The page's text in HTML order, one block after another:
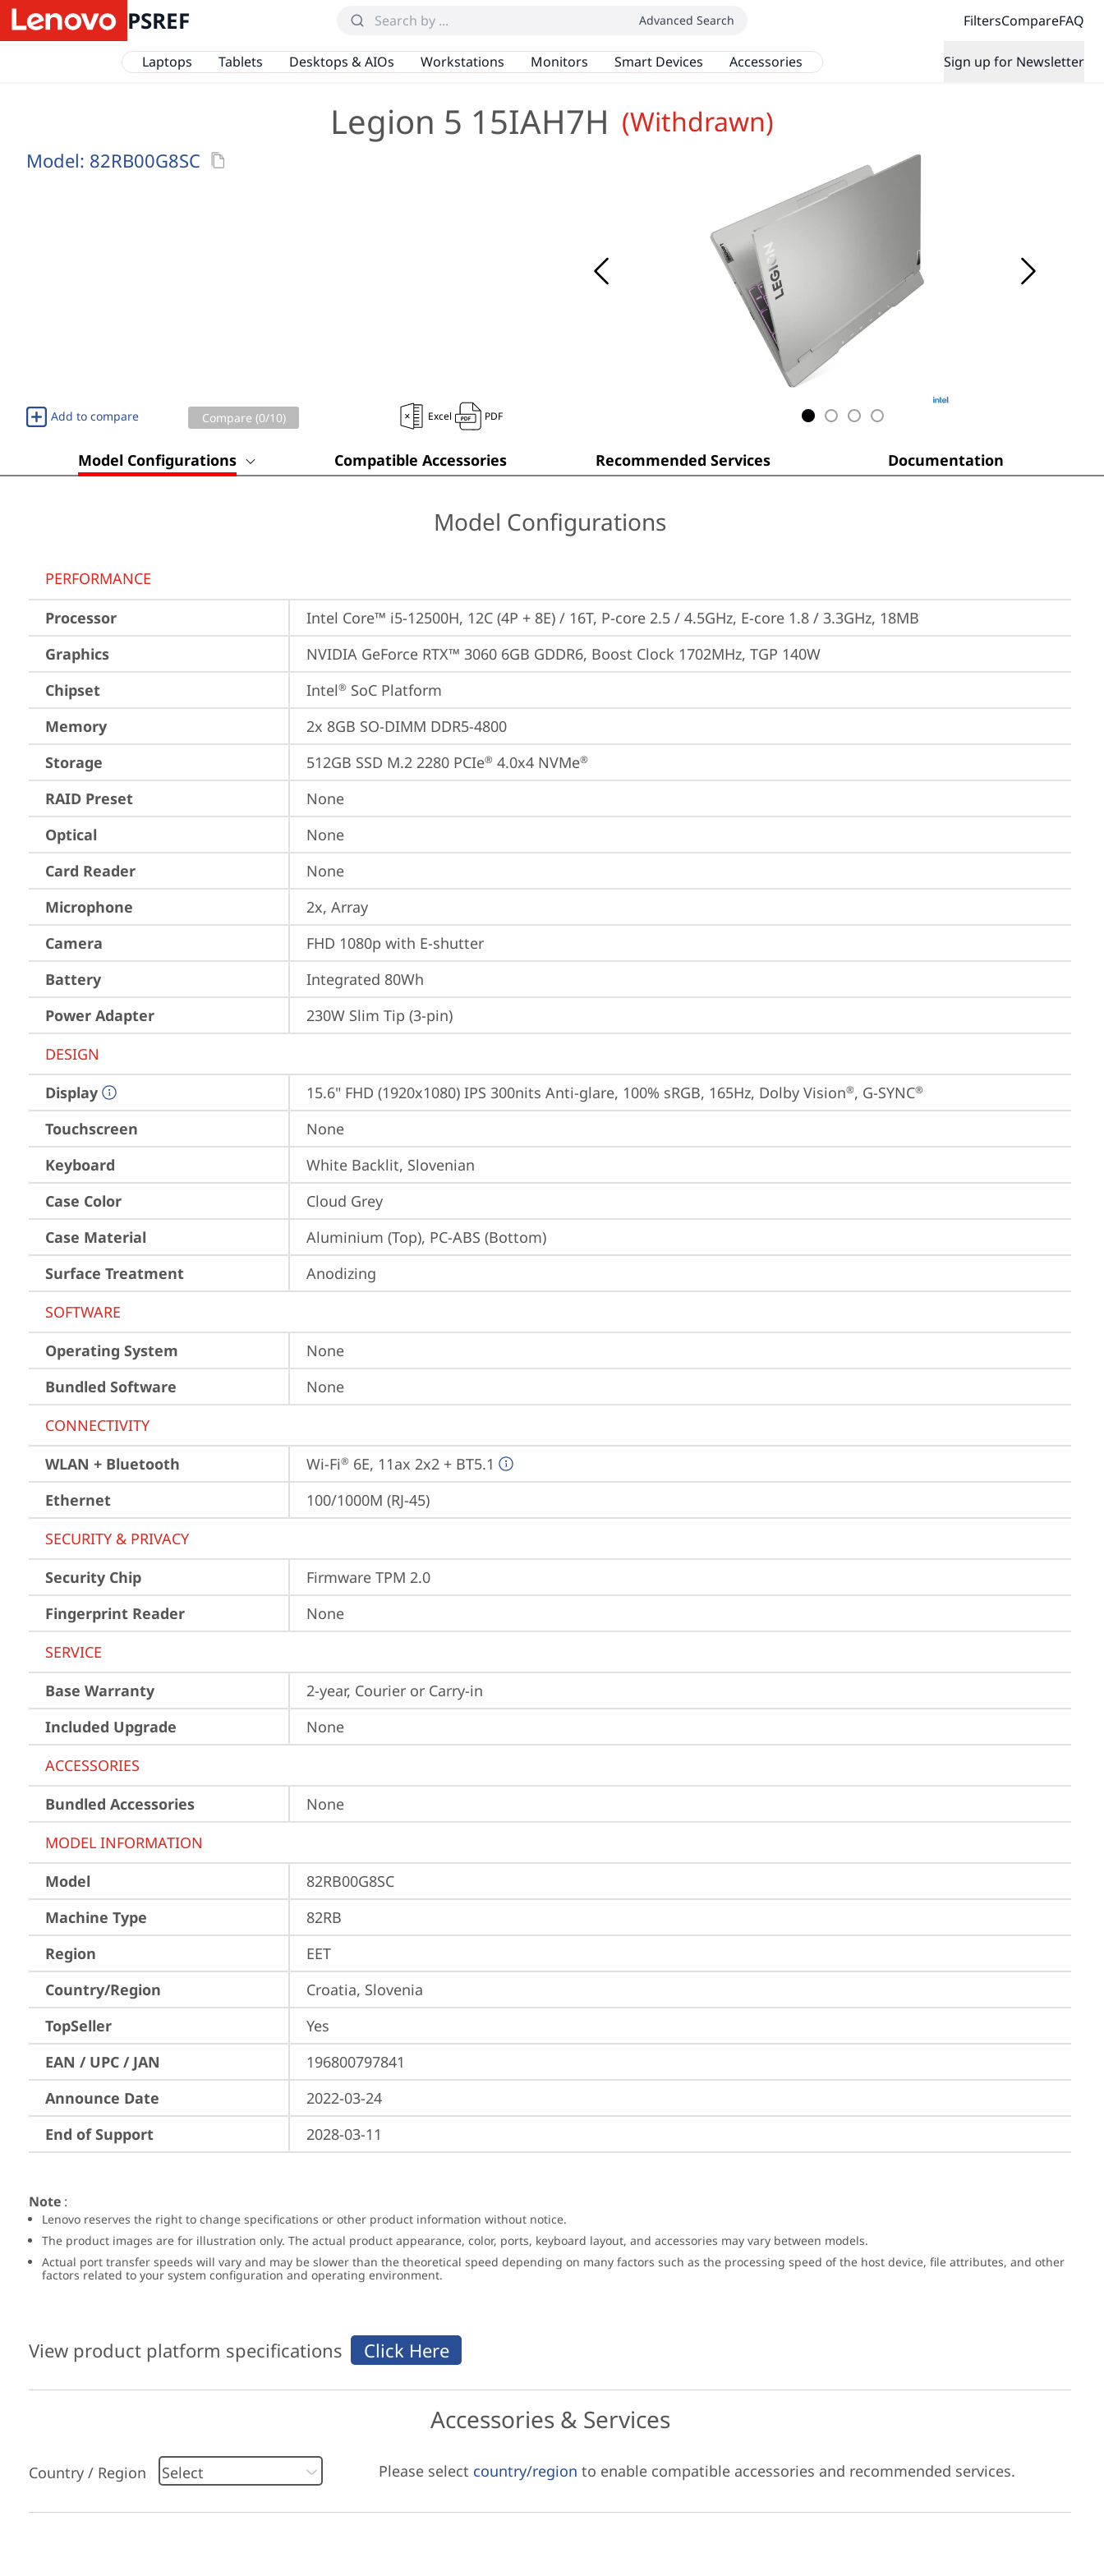
PSREF Advanced Search FiltersCompareFAQ
Laptops Tablets Desktops & AIOs Workstations Monitors Smart Devices Accessories Sign up for Newsletter
Legion 5 15IAH7H (Withdrawn)
Model: 82RB00G8SC
Add to compare Compare (0/10) Excel PDF
Model Configurations Compatible Accessories Recommended Services Documentation
Model Configurations
PERFORMANCE
Processor
Intel Core™ i5-12500H, 12C (4P + 8E) / 16T, P-core 2.5 / 4.5GHz, E-core 1.8 / 3.3GHz, 18MB
Graphics
NVIDIA GeForce RTX™ 3060 6GB GDDR6, Boost Clock 1702MHz, TGP 140W
Chipset
Intel® SoC Platform
Memory
2x 8GB SO-DIMM DDR5-4800
Storage
512GB SSD M.2 2280 PCIe® 4.0x4 NVMe®
RAID Preset
None
Optical
None
Card Reader
None
Microphone
2x, Array
Camera
FHD 1080p with E-shutter
Battery
Integrated 80Wh
Power Adapter
230W Slim Tip (3-pin)
DESIGN
Display
15.6" FHD (1920x1080) IPS 300nits Anti-glare, 100% sRGB, 165Hz, Dolby Vision®, G-SYNC®
Touchscreen
None
Keyboard
White Backlit, Slovenian
Case Color
Cloud Grey
Case Material
Aluminium (Top), PC-ABS (Bottom)
Surface Treatment
Anodizing
SOFTWARE
Operating System
None
Bundled Software
None
CONNECTIVITY
WLAN + Bluetooth
Wi-Fi® 6E, 11ax 2x2 + BT5.1
Ethernet
100/1000M (RJ-45)
SECURITY & PRIVACY
Security Chip
Firmware TPM 2.0
Fingerprint Reader
None
SERVICE
Base Warranty
2-year, Courier or Carry-in
Included Upgrade
None
ACCESSORIES
Bundled Accessories
None
MODEL INFORMATION
Model
82RB00G8SC
Machine Type
82RB
Region
EET
Country/Region
Croatia, Slovenia
TopSeller
Yes
EAN / UPC / JAN
196800797841
Announce Date
2022-03-24
End of Support
2028-03-11
Note :
Lenovo reserves the right to change specifications or other product information without notice.
The product images are for illustration only. The actual product appearance, color, ports, keyboard layout, and accessories may vary between models.
Actual port transfer speeds will vary and may be slower than the theoretical speed depending on many factors such as the processing speed of the host device, file attributes, and other
factors related to your system configuration and operating environment.
View product platform specifications
Accessories & Services
Country / Region Please select country/region to enable compatible accessories and recommended services.